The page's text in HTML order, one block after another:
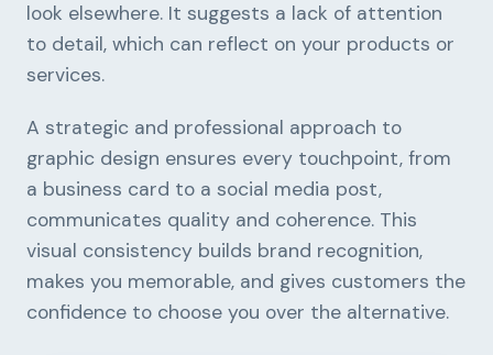
look elsewhere. It suggests a lack of attention
to detail, which can reflect on your products or
services.
A strategic and professional approach to
graphic design ensures every touchpoint, from
a business card to a social media post,
communicates quality and coherence. This
visual consistency builds brand recognition,
makes you memorable, and gives customers the
confidence to choose you over the alternative.